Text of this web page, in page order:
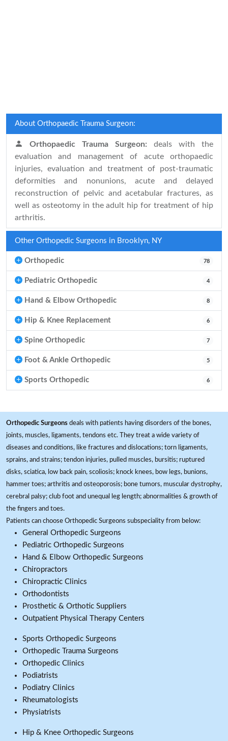
About Orthopaedic Trauma Surgeon:
Orthopaedic Trauma Surgeon: deals with the
evaluation and management of acute orthopaedic
injuries, evaluation and treatment of post-traumatic
deformities and nonunions, acute and delayed
reconstruction of pelvic and acetabular fractures, as
well as osteotomy in the adult hip for treatment of hip
arthritis.
Other Orthopedic Surgeons in Brooklyn, NY
Orthopedic 78
Pediatric Orthopedic 4
Hand & Elbow Orthopedic 8
Hip & Knee Replacement 6
Spine Orthopedic 7
Foot & Ankle Orthopedic 5
Sports Orthopedic 6
Orthopedic Surgeons deals with patients having disorders of the bones,
joints, muscles, ligaments, tendons etc. They treat a wide variety of
diseases and conditions, like fractures and dislocations; torn ligaments,
sprains, and strains; tendon injuries, pulled muscles, bursitis; ruptured
disks, sciatica, low back pain, scoliosis; knock knees, bow legs, bunions,
hammer toes; arthritis and osteoporosis; bone tumors, muscular dystrophy,
cerebral palsy; club foot and unequal leg length; abnormalities & growth of
the fingers and toes.
Patients can choose Orthopedic Surgeons subspeciality from below:
General Orthopedic Surgeons
Pediatric Orthopedic Surgeons
Hand & Elbow Orthopedic Surgeons
Chiropractors
Chiropractic Clinics
Orthodontists
Prosthetic & Orthotic Suppliers
Outpatient Physical Therapy Centers
Sports Orthopedic Surgeons
Orthopedic Trauma Surgeons
Orthopedic Clinics
Podiatrists
Podiatry Clinics
Rheumatologists
Physiatrists
Hip & Knee Orthopedic Surgeons